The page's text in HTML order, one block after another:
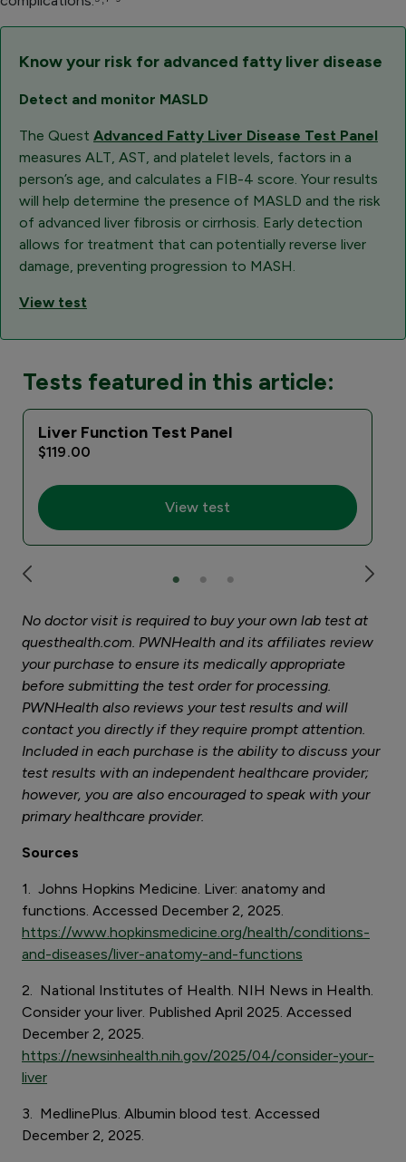
Know your risk for advanced fatty liver disease
Detect and monitor MASLD
The Quest Advanced Fatty Liver Disease Test Panel
measures ALT, AST, and platelet levels, factors in a
person’s age, and calculates a FIB-4 score. Your results
will help determine the presence of MASLD and the risk
of advanced liver fibrosis or cirrhosis. Early detection
allows for treatment that can potentially reverse liver
damage, preventing progression to MASH.
View test
Tests featured in this article:
Liver Function Test Panel
$119.00
View test
No doctor visit is required to buy your own lab test at
questhealth.com. PWNHealth and its affiliates review
your purchase to ensure its medically appropriate
before submitting the test order for processing.
PWNHealth also reviews your test results and will
contact you directly if they require prompt attention.
Included in each purchase is the ability to discuss your
test results with an independent healthcare provider;
however, you are also encouraged to speak with your
primary healthcare provider.
Sources
1. Johns Hopkins Medicine. Liver: anatomy and
functions. Accessed December 2, 2025.
https://www.hopkinsmedicine.org/health/conditions-
and-diseases/liver-anatomy-and-functions
2. National Institutes of Health. NIH News in Health.
Consider your liver. Published April 2025. Accessed
December 2, 2025.
https://newsinhealth.nih.gov/2025/04/consider-your-
liver
3. MedlinePlus. Albumin blood test. Accessed
December 2, 2025.